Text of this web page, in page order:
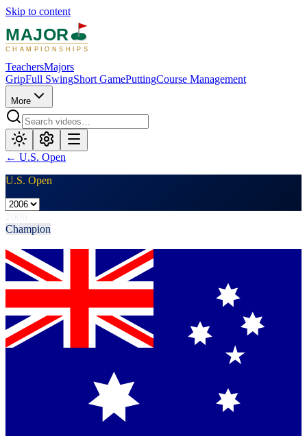
Skip to content
MAJOR
CHAMPIONSHIPS
TeachersMajors
GripFull SwingShort GamePuttingCourse Management
More
← U.S. Open
U.S. Open
Champion